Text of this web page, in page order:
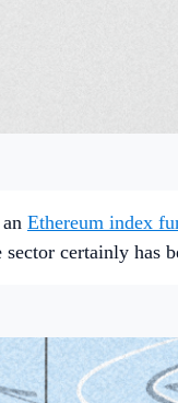
Ethereum index
certainly has